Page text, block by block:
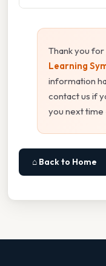
Thank you
Learning
information
contact us if
you next
⌂ Back to Home